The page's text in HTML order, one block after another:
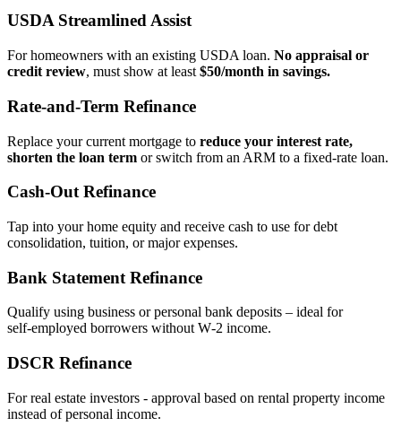
USDA Streamlined Assist
For homeowners with an existing USDA loan. No appraisal or
credit review, must show at least $50/month in savings.
Rate‑and‑Term Refinance
Replace your current mortgage to reduce your interest rate,
shorten the loan term or switch from an ARM to a fixed‑rate loan.
Cash‑Out Refinance
Tap into your home equity and receive cash to use for debt
consolidation, tuition, or major expenses.
Bank Statement Refinance
Qualify using business or personal bank deposits – ideal for
self‑employed borrowers without W‑2 income.
DSCR Refinance
For real estate investors - approval based on rental property income
instead of personal income.